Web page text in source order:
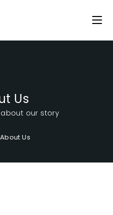
Us
our story
About Us